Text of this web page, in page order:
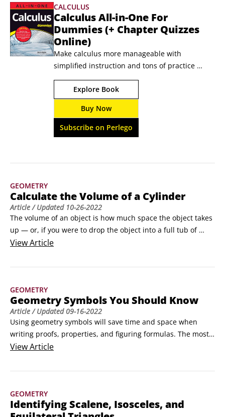
language of calculus.
CALCULUS
Calculus All-in-One For
Dummies (+ Chapter Quizzes
Online)
Make calculus more manageable with
simplified instruction and tons of practice
Calculus All-in-One For Dummies pairs no-
nonsense explanations of calculus content with
practical examples and practice problems, so
you can untangle the difficult concepts and
improve your score in any calculus class. Plus,
this book comes with access to chapter quizzes
Explore Book
Buy Now
Subscribe on Perlego
GEOMETRY
Calculate the Volume of a Cylinder
Article/ Updated 10-26-2022
The volume of an object is how much space the object takes
up — or, if you were to drop the object into a full tub of
water, how much water would overflow.To calculate the
area of its base. Because a cylinder is a flat-top figure (a
either the top or bottom.
ViewArticle
GEOMETRY
Geometry Symbols You Should Know
Article/ Updated09-16-2022
Using geometry symbols will save time and space when
writing proofs, properties, and figuring formulas. The most
commonly used geometry symbols and their meanings are
ViewArticle
GEOMETRY
Identifying Scalene, Isosceles, and